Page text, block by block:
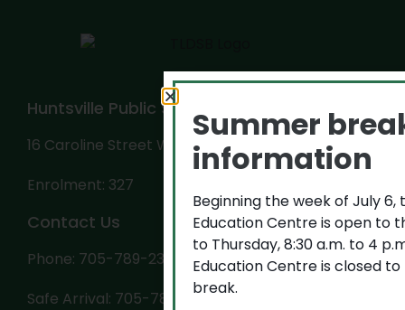
Huntsville Public School
16 Caroline Street West, Huntsville, ON P1H 2B2
Enrolment: 327
Contact Us
Phone: 705-789-2318
Safe Arrival: 705-789-0165
Summer
information
Beginning the week of July 6,
Education Centre is open to
to Thursday, 8:30 a.m. to 4
Education Centre is closed
break.